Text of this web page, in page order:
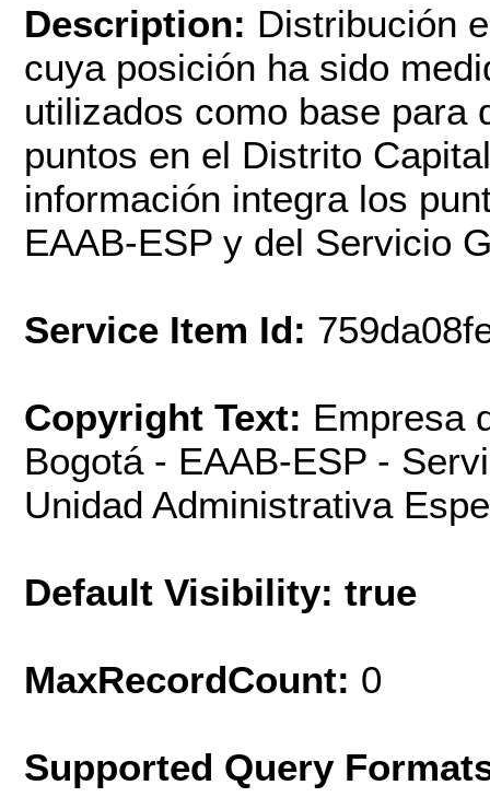
Description: Distribución
cuya posición ha sido
utilizados como base para
puntos en el Distrito
información integra los
EAAB-ESP y del Servicio
Service Item Id:
Copyright Text: Empresa
Bogotá - EAAB-ESP -
Unidad Administrativa
Default Visibility: true
MaxRecordCount: 0
Supported Query